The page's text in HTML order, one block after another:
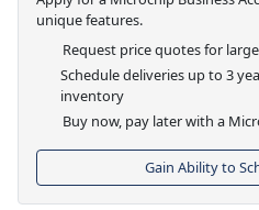
unique features.
Request price quotes for
Schedule deliveries up to 3
inventory
Buy now, pay later with a
Gain Ability to